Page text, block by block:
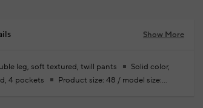
Show More
leg, soft textured, twill pants
Solid color,
4 pockets
Product size: 48 / model size: